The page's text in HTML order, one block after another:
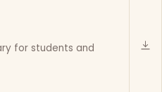
for students and